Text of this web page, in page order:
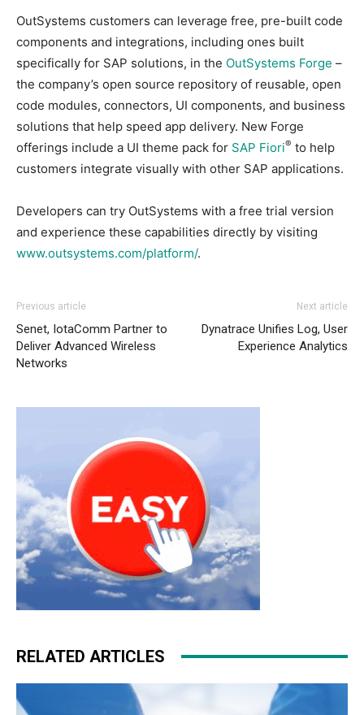
OutSystems customers can leverage free, pre-built code
components and integrations, including ones built
specifically for SAP solutions, in the OutSystems Forge –
the company’s open source repository of reusable, open
code modules, connectors, UI components, and business
solutions that help speed app delivery. New Forge
offerings include a UI theme pack for SAP Fiori® to help
customers integrate visually with other SAP applications.
Developers can try OutSystems with a free trial version
and experience these capabilities directly by visiting
www.outsystems.com/platform/.
Previous article
Senet, IotaComm Partner to
Deliver Advanced Wireless
Networks
Next article
Dynatrace Unifies Log, User
Experience Analytics
RELATED ARTICLES